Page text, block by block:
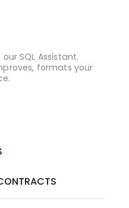
SQL Assistant.
formats your